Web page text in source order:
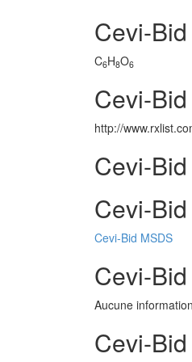
Cevi-
C6H8O6
Cevi-
http://
Cevi-
Cevi-
Cevi-Bid MSDS
Cevi-
Aucune
Cevi-